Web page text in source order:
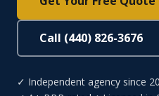
Call (440) 826-3676
✓ Independent agency since